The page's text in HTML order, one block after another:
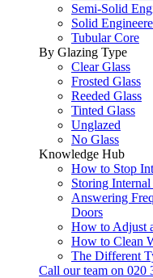
Semi-Solid
Solid
Tubular Core
By Glazing Type
Clear Glass
Frosted Glass
Reeded Glass
Tinted Glass
Unglazed
No Glass
Knowledge Hub
How to Stop
Storing
Answering
Doors
How to Adjust
How to Clean
The Different
Call our team on 020